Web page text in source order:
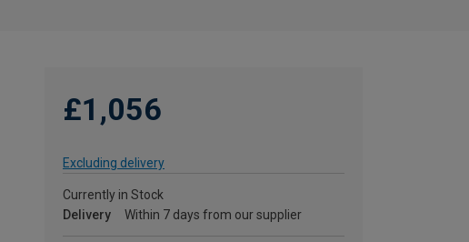
£1,056
Excluding delivery
Currently in Stock
Delivery
Within 7 days from our supplier